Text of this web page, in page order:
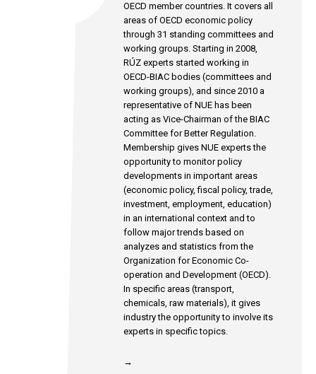
OECD member countries. It covers all
areas of OECD economic policy
through 31 standing committees and
working groups. Starting in 2008,
RÚZ experts started working in
OECD-BIAC bodies (committees and
working groups), and since 2010 a
representative of NUE has been
acting as Vice-Chairman of the BIAC
Committee for Better Regulation.
Membership gives NUE experts the
opportunity to monitor policy
developments in important areas
(economic policy, fiscal policy, trade,
investment, employment, education)
in an international context and to
follow major trends based on
analyzes and statistics from the
Organization for Economic Co-
operation and Development (OECD).
In specific areas (transport,
chemicals, raw materials), it gives
industry the opportunity to involve its
experts in specific topics.
→